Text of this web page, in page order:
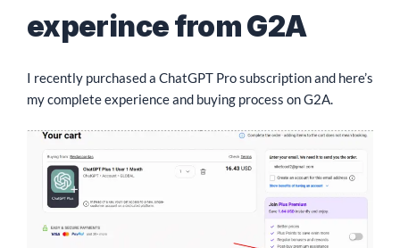
experince from G2A
I recently purchased a ChatGPT Pro subscription and here’s
my complete experience and buying process on G2A.